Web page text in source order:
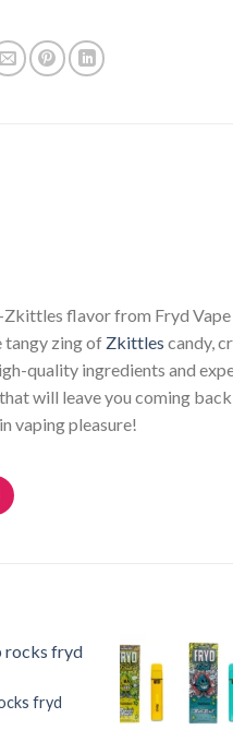
Zkittles flavor from Fryd
tangy zing of Zkittles candy,
quality ingredients and
will leave you coming
vaping pleasure!
fryd